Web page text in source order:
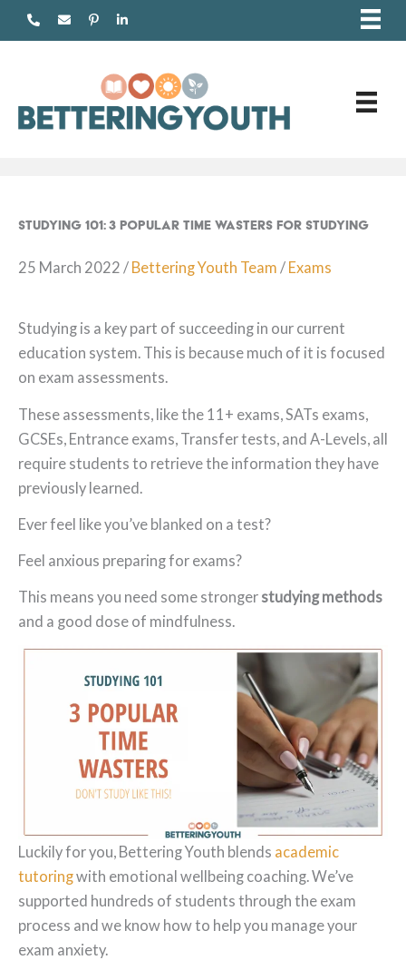
Studying 101: 3 Popular Time Wasters for Studying
25 March 2022 / Bettering Youth Team / Exams
Studying is a key part of succeeding in our current
education system. This is because much of it is focused
on exam assessments.
These assessments, like the 11+ exams, SATs exams,
GCSEs, Entrance exams, Transfer tests, and A-Levels, all
require students to retrieve the information they have
previously learned.
Ever feel like you’ve blanked on a test?
Feel anxious preparing for exams?
This means you need some stronger studying methods
and a good dose of mindfulness.
Luckily for you, Bettering Youth blends academic
tutoringwith emotional wellbeing coaching. We’ve
supported hundreds of students through the exam
process and we know how to help you manage your
exam anxiety.